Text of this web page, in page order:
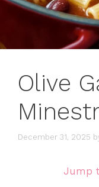
Olive
December 31, 2025
Jump